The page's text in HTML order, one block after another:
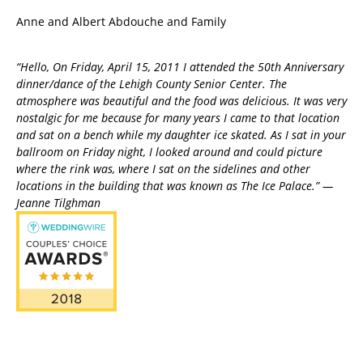
Anne and Albert Abdouche and Family
“Hello, On Friday, April 15, 2011 I attended the 50th Anniversary
dinner/dance of the Lehigh County Senior Center. The
atmosphere was beautiful and the food was delicious. It was very
nostalgic for me because for many years I came to that location
and sat on a bench while my daughter ice skated. As I sat in your
ballroom on Friday night, I looked around and could picture
where the rink was, where I sat on the sidelines and other
locations in the building that was known as The Ice Palace.” —
Jeanne Tilghman